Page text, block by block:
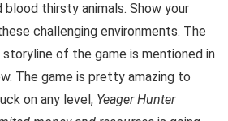
thirsty animals. Show your
challenging environments. The
of the game is mentioned in
The game is pretty amazing to
on any level, Yeager Hunter